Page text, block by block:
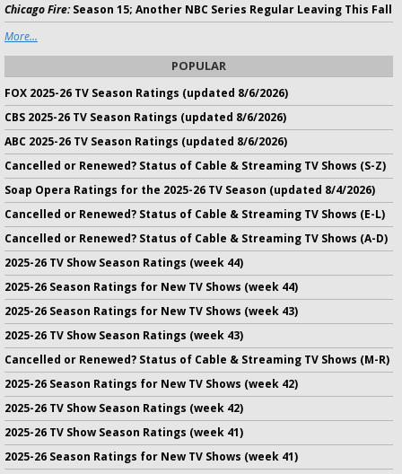
Chicago Fire:Season 15; Another NBC Series Regular Leaving This Fall
More...
POPULAR
FOX 2025-26 TV Season Ratings (updated 8/6/2026)
CBS 2025-26 TV Season Ratings (updated 8/6/2026)
ABC 2025-26 TV Season Ratings (updated 8/6/2026)
Cancelled or Renewed? Status of Cable & Streaming TV Shows (S-Z)
Soap Opera Ratings for the 2025-26 TV Season (updated 8/4/2026)
Cancelled or Renewed? Status of Cable & Streaming TV Shows (E-L)
Cancelled or Renewed? Status of Cable & Streaming TV Shows (A-D)
2025-26 TV Show Season Ratings (week 44)
2025-26 Season Ratings for New TV Shows (week 44)
2025-26 Season Ratings for New TV Shows (week 43)
2025-26 TV Show Season Ratings (week 43)
Cancelled or Renewed? Status of Cable & Streaming TV Shows (M-R)
2025-26 Season Ratings for New TV Shows (week 42)
2025-26 TV Show Season Ratings (week 42)
2025-26 TV Show Season Ratings (week 41)
2025-26 Season Ratings for New TV Shows (week 41)